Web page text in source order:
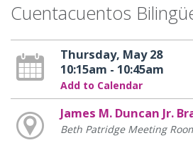
Cuentacuentos
Thursday, May 28
10:15am - 10:45am
Add to Calendar
James M. Duncan Jr.
Beth Patridge Meeting